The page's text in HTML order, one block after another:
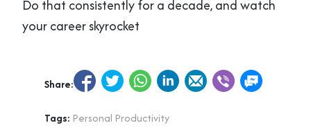
Do that consistently for a decade, and watch
your career skyrocket
Share:
Tags: Personal Productivity